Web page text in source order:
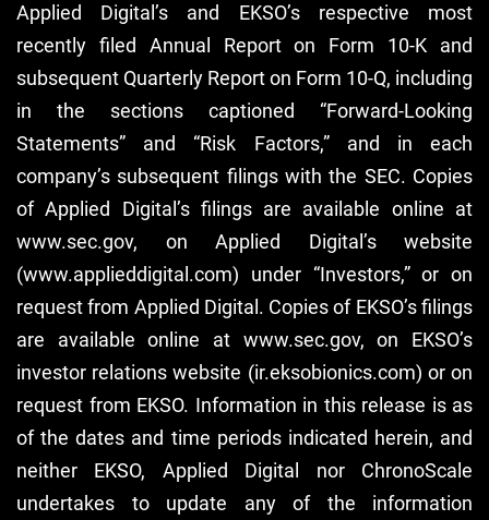
Applied Digital’s and EKSO’s respective most
recently filed Annual Report on Form 10-K and
subsequent Quarterly Report on Form 10-Q, including
in the sections captioned “Forward-Looking
Statements” and “Risk Factors,” and in each
company’s subsequent filings with the SEC. Copies
of Applied Digital’s filings are available online at
www.sec.gov, on Applied Digital’s website
(www.applieddigital.com) under “Investors,” or on
request from Applied Digital. Copies of EKSO’s filings
are available online at www.sec.gov, on EKSO’s
investor relations website (ir.eksobionics.com) or on
request from EKSO. Information in this release is as
of the dates and time periods indicated herein, and
neither EKSO, Applied Digital nor ChronoScale
undertakes to update any of the information